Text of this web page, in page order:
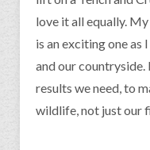
love it all equally.
is an exciting one as
and our
results we need, to
wildlife, not just our